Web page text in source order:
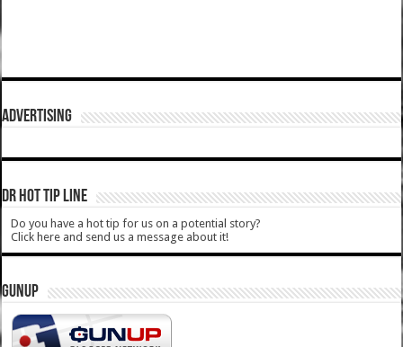
ADVERTISING
DR HOT TIP LINE
Do you have a hot tip for us on a potential story?
Click here and send us a message about it!
GUNUP